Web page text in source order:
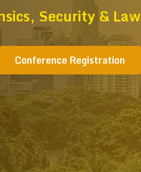
Security & Law
Conference Registration